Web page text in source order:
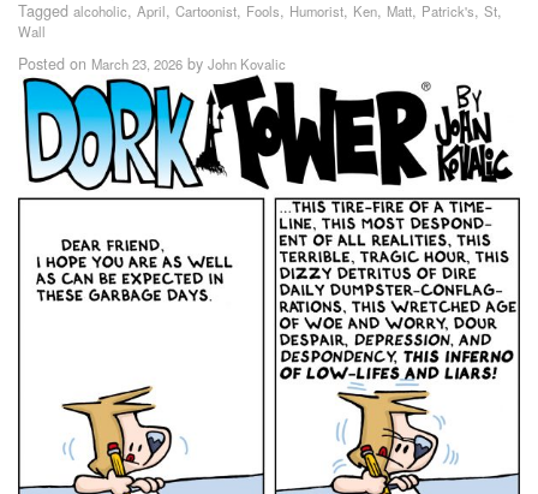
Tagged alcoholic, April, Cartoonist, Fools, Humorist, Ken, Matt, Patrick's, St,
Wall
Posted on March 23, 2026 by John Kovalic